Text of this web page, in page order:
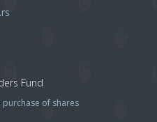
Fund
of shares